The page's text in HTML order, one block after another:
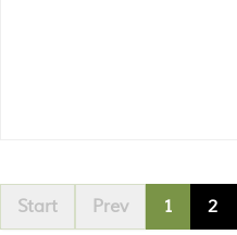
Start Prev 1 2